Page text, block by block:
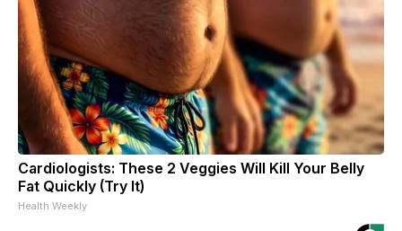
Cardiologists: These 2 Veggies Will Kill Your Belly
Fat Quickly (Try It)
Health Weekly